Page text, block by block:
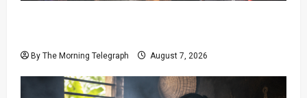
By The Morning Telegraph August 7, 2026